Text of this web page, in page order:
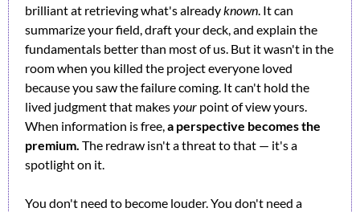
brilliant at retrieving what's already known. It can
summarize your field, draft your deck, and explain the
fundamentals better than most of us. But it wasn't in the
room when you killed the project everyone loved
because you saw the failure coming. It can't hold the
lived judgment that makes your point of view yours.
When information is free, a perspective becomes the
premium. The redraw isn't a threat to that — it's a
spotlight on it.
You don't need to become louder. You don't need a